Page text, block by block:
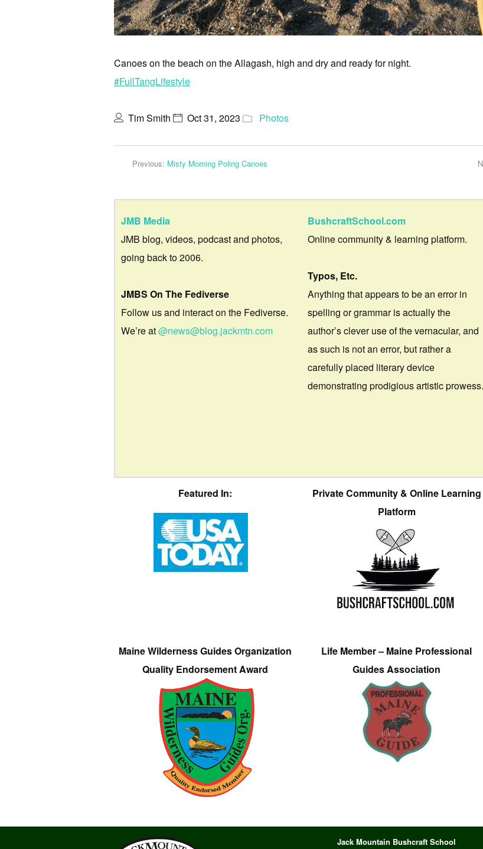
Canoes on the beach on the Allagash, high and dry and ready for night.
#FullTangLifestyle
Tim Smith Oct 31, 2023 Photos
Previous: Misty Morning Poling Canoes
JMB Media
JMB blog, videos, podcast and photos,
going back to 2006.
JMBS On The Fediverse
Follow us and interact on the Fediverse.
We’re at@news@blog.jackmtn.com
BushcraftSchool.com
Online community & learning platform.
Typos, Etc.
Anything that appears to be an error in
spelling or grammar is actually the
author’s clever use of the vernacular, and
as such is not an error, but rather a
carefully placed literary device
demonstrating prodigious artistic prowess.
Featured In:
Private Community & Online Learning
Platform
Maine Wilderness Guides Organization
Quality Endorsement Award
Life Member – Maine Professional
Guides Association
Jack Mountain Bushcraft School